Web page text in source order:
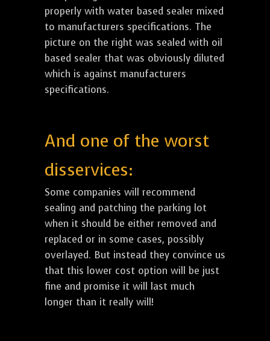
properly with water based sealer mixed
to manufacturers specifications. The
picture on the right was sealed with oil
based sealer that was obviously diluted
which is against manufacturers
specifications.
And one of the worst
disservices:
Some companies will recommend
sealing and patching the parking lot
when it should be either removed and
replaced or in some cases, possibly
overlayed. But instead they convince us
that this lower cost option will be just
fine and promise it will last much
longer than it really will!